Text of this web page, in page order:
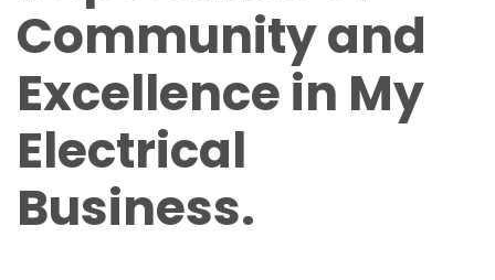
Community and
Excellence in My
Electrical
Business.